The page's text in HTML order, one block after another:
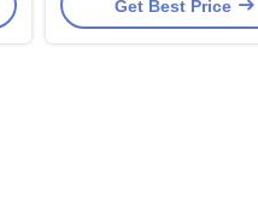
Get Best Price